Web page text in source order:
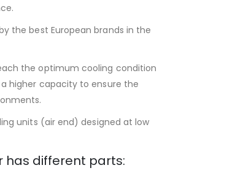
the best European brands in the
the optimum cooling condition
higher capacity to ensure the
units (air end) designed at low
has different parts: